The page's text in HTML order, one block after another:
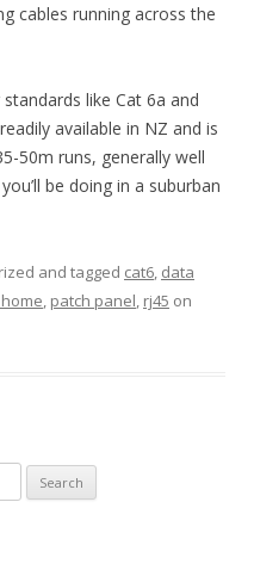
cables running across the
like Cat 6a and
available in NZ and is
50m runs, generally well
be doing in a suburban
and tagged cat6, data
, patch panel, rj45 on